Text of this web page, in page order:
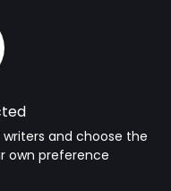
and choose the
own preference